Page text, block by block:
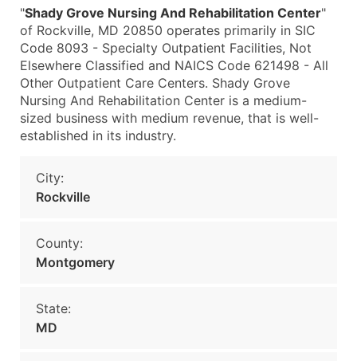
"Shady Grove Nursing And Rehabilitation Center"
of Rockville, MD 20850 operates primarily in SIC
Code 8093 - Specialty Outpatient Facilities, Not
Elsewhere Classified and NAICS Code 621498 - All
Other Outpatient Care Centers. Shady Grove
Nursing And Rehabilitation Center is a medium-
sized business with medium revenue, that is well-
established in its industry.
City:
Rockville
County:
Montgomery
State:
MD